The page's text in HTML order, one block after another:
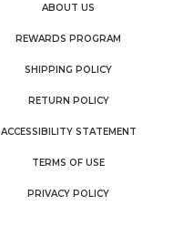
ABOUT US
REWARDS PROGRAM
SHIPPING POLICY
RETURN POLICY
ACCESSIBILITY STATEMENT
TERMS OF USE
PRIVACY POLICY